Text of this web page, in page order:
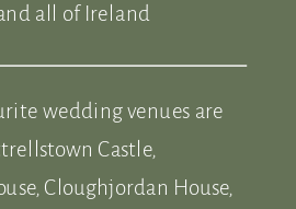
all of Ireland
wedding venues are
Castle,
Cloughjordan House,